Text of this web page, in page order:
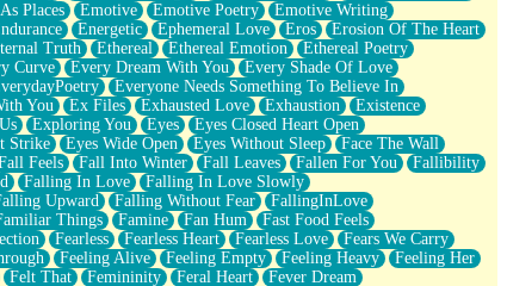
Places Emotive Emotive Poetry
Emotive Writing
Energetic Ephemeral Love Eros
Erosion Of The Heart
Truth Ethereal Ethereal Emotion
Ethereal Poetry
Curve Every Dream With You
Every Shade Of Love
Everyone Needs Something To Believe In
You Ex Files Exhausted Love Exhaustion
Existence
Exploring You Eyes
Eyes Closed Heart Open
Strike Eyes Wide Open Eyes Without Sleep
Face The Wall
Feels Fall Into Winter Fall Leaves Fallen For You
Fallibility
Falling In Love
Falling In Love Slowly
Upward Falling Without Fear
FallingInLove
Things Famine Fan Hum
Fast Food Feels
Fearless Fearless Heart Fearless Love
Fears We Carry
Feeling Alive Feeling Empty Feeling Heavy
Feeling Her
Felt That Femininity Feral Heart
Fever Dream